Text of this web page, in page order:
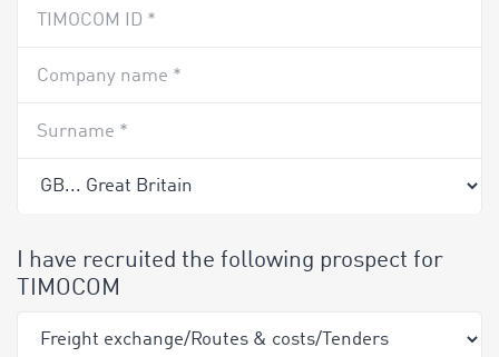
TIMOCOM ID *
Company name *
Surname *
I have recruited the following prospect for
TIMOCOM